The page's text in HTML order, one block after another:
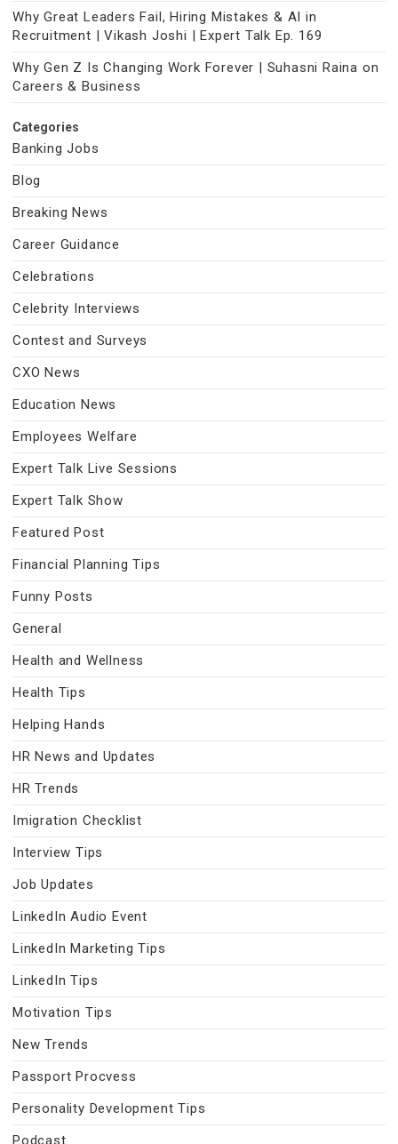
Why Great Leaders Fail, Hiring Mistakes & AI in
Recruitment | Vikash Joshi | Expert Talk Ep. 169
Why Gen Z Is Changing Work Forever | Suhasni Raina on
Careers & Business
Categories
Banking Jobs
Blog
Breaking News
Career Guidance
Celebrations
Celebrity Interviews
Contest and Surveys
CXO News
Education News
Employees Welfare
Expert Talk Live Sessions
Expert Talk Show
Featured Post
Financial Planning Tips
Funny Posts
General
Health and Wellness
Health Tips
Helping Hands
HR News and Updates
HR Trends
Imigration Checklist
Interview Tips
Job Updates
LinkedIn Audio Event
LinkedIn Marketing Tips
LinkedIn Tips
Motivation Tips
New Trends
Passport Procvess
Personality Development Tips
Podcast